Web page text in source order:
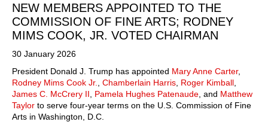
NEW MEMBERS APPOINTED TO THE
COMMISSION OF FINE ARTS; RODNEY
MIMS COOK, JR. VOTED CHAIRMAN
30 January 2026
President Donald J. Trump has appointed Mary Anne Carter,
Rodney Mims Cook Jr.
Chamberlain Harris Roger Kimball
James C. McCrery II
Pamela Hughes Patenaude , and Matthew
Taylor to serve four-year terms on the U.S. Commission of Fine
Arts in Washington, D.C.